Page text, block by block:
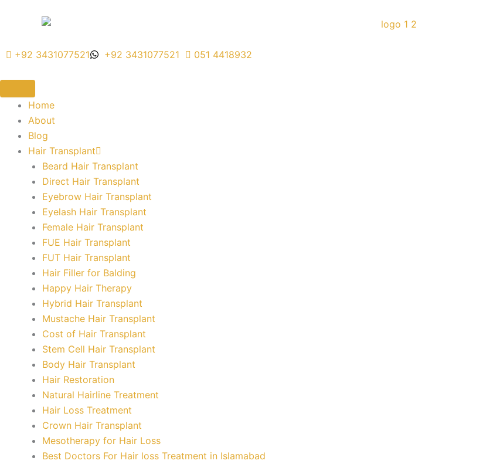
+92 3431077521
+92 3431077521 051 4418932
Home
About
Blog
Hair Transplant
Beard Hair Transplant
Direct Hair Transplant
Eyebrow Hair Transplant
Eyelash Hair Transplant
Female Hair Transplant
FUE Hair Transplant
FUT Hair Transplant
Hair Filler for Balding
Happy Hair Therapy
Hybrid Hair Transplant
Mustache Hair Transplant
Cost of Hair Transplant
Stem Cell Hair Transplant
Body Hair Transplant
Hair Restoration
Natural Hairline Treatment
Hair Loss Treatment
Crown Hair Transplant
Mesotherapy for Hair Loss
Best Doctors For Hair loss Treatment in Islamabad